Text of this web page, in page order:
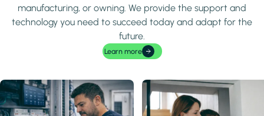
manufacturing, or owning. We provide the support and
technology you need to succeed today and adapt for the
future.
Learn more